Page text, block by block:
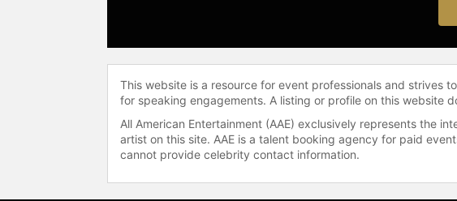
This website is a resource for event professionals and strives
for speaking engagements. A listing or profile on this website
All American Entertainment (AAE) exclusively represents the
artist on this site. AAE is a talent booking agency for paid
cannot provide celebrity contact information.